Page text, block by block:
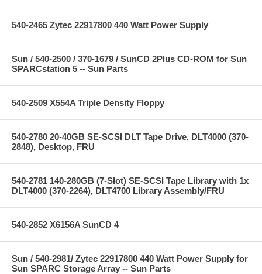
540-2465 Zytec 22917800 440 Watt Power Supply
Sun / 540-2500 / 370-1679 / SunCD 2Plus CD-ROM for Sun
SPARCstation 5 -- Sun Parts
540-2509 X554A Triple Density Floppy
540-2780 20-40GB SE-SCSI DLT Tape Drive, DLT4000 (370-
2848), Desktop, FRU
540-2781 140-280GB (7-Slot) SE-SCSI Tape Library with 1x
DLT4000 (370-2264), DLT4700 Library Assembly/FRU
540-2852 X6156A SunCD 4
Sun / 540-2981/ Zytec 22917800 440 Watt Power Supply for
Sun SPARC Storage Array -- Sun Parts